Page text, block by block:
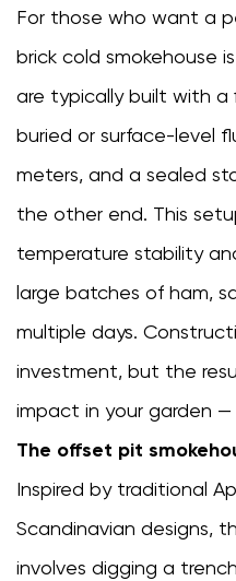
bitter
keeps
spiking
high
8.3
Smoke
going
out
Uneven
smoke
color
For those who want a
brick cold smokehouse
are typically built with a
buried or surface-level
meters, and a sealed
the other end. This
temperature stability
large batches of ham,
multiple days.
investment, but the
impact in your garden
The offset pit
Inspired by traditional
Scandinavian designs,
involves digging a